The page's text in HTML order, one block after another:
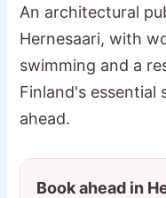
An architectural
Hernesaari, with
swimming and a
Finland's essential
ahead.
Book ahead in